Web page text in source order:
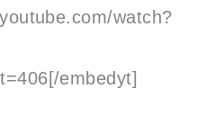
watch?
embedyt]